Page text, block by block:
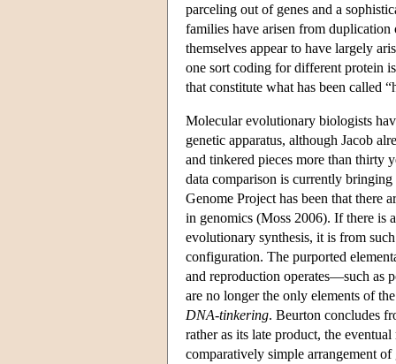
parceling out of genes and a
families have arisen from duplication
themselves appear to have largely
one sort coding for different protein
that constitute what has been called
Molecular evolutionary biologists
genetic apparatus, although Jacob
and tinkered pieces more than thirty
data comparison is currently
Genome Project has been that there
in genomics (Moss 2006). If there is
evolutionary synthesis, it is from
configuration. The purported
and reproduction operates—such as
are no longer the only elements of
DNA-tinkering. Beurton concludes
rather as its late product, the
comparatively simple arrangement